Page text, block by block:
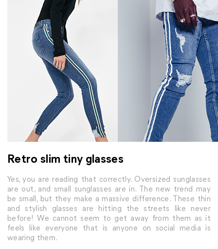
Retro slim tiny glasses
Yes, you are reading that correctly. Oversized sunglasses
are out, and small sunglasses are in. The new trend may
be small, but they make a massive difference. These thin
and stylish glasses are hitting the streets like never
before! We cannot seem to get away from them as it
feels like everyone that is anyone on social media is
wearing them.